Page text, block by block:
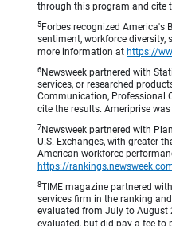
through this program and cite
5 Forbes recognized America's
sentiment, workforce diversity,
more information at https://
6 Newsweek partnered with
services, or researched
Communication, Professional
cite the results. Ameriprise
7 Newsweek partnered with
U.S. Exchanges, with greater
American workforce
https://
8TIME magazine partnered
services firm in the ranking
evaluated from July to August
evaluated, but did pay a fee